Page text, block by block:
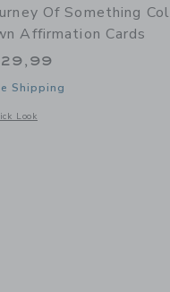
Mat - Friends
Of Something
Affirmation Cards
Shipping
Look
a modal window with